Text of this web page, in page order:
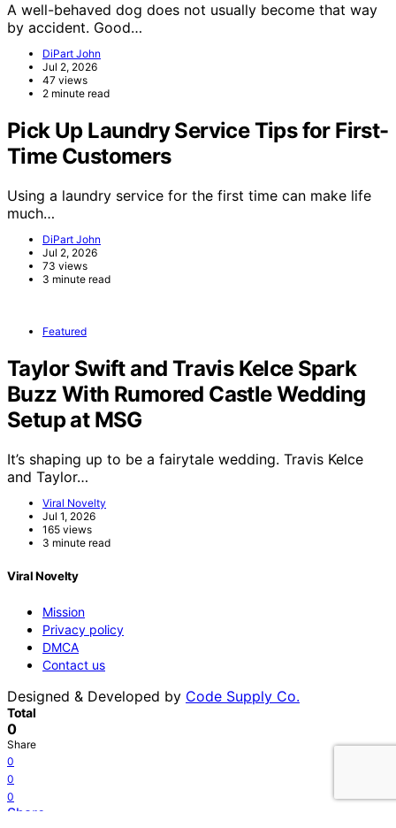
A well-behaved dog does not usually become that way
by accident. Good…
DiPart John
Jul 2, 2026
47 views
2 minute read
Pick Up Laundry Service Tips for First-
Time Customers
Using a laundry service for the first time can make life
much…
DiPart John
Jul 2, 2026
73 views
3 minute read
Featured
Taylor Swift and Travis Kelce Spark
Buzz With Rumored Castle Wedding
Setup at MSG
It’s shaping up to be a fairytale wedding. Travis Kelce
and Taylor…
Viral Novelty
Jul 1, 2026
165 views
3 minute read
Viral Novelty
Mission
Privacy policy
DMCA
Contact us
Designed & Developed by Code Supply Co.
Total
0
Share
0
0
0
Share